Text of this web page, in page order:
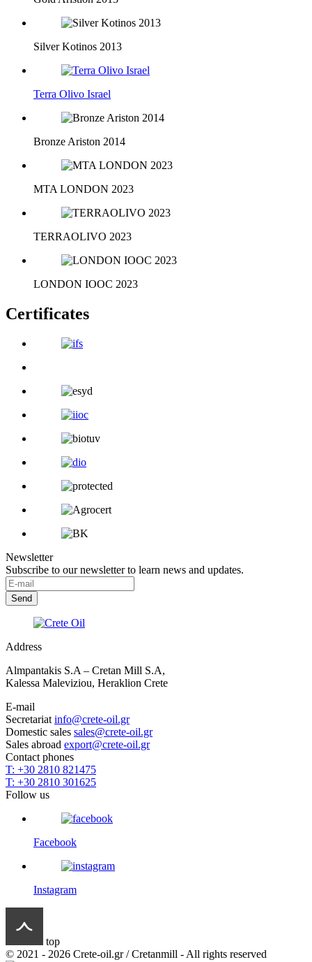
Silver Kotinos 2013
Terra Olivo Israel
Bronze Ariston 2014
MTA LONDON 2023
TERRAOLIVO 2023
LONDON IOOC 2023
Certificates
Newsletter
Subscribe to our newsletter to learn news and updates.
Address
Almpantakis S.A – Cretan Mill S.A,
Kalessa Maleviziou, Heraklion Crete
E-mail
Secretariat info@crete-oil.gr
Domestic sales sales@crete-oil.gr
Sales abroad export@crete-oil.gr
Contact phones
T: +30 2810 821475
T: +30 2810 301625
Follow us
Facebook
Instagram
top
© 2021 - 2026 Crete-oil.gr / Cretanmill - All rights reserved